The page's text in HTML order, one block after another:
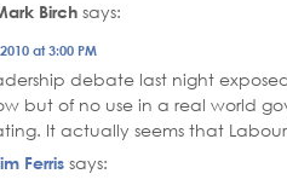
Birch says:
at 3:00 PM
debate last night
but of no use in a real world
It actually seems that
Ferris says: